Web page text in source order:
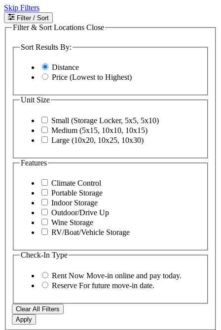
Skip Filters
Filter / Sort
Filter & Sort Locations Close
Sort Results By:
Distance
Price (Lowest to Highest)
Unit Size
Small (Storage Locker, 5x5, 5x10)
Medium (5x15, 10x10, 10x15)
Large (10x20, 10x25, 10x30)
Features
Climate Control
Portable Storage
Indoor Storage
Outdoor/Drive Up
Wine Storage
RV/Boat/Vehicle Storage
Check-In Type
Rent Now Move-in online and pay today.
Reserve For future move-in date.
Clear All Filters
Apply